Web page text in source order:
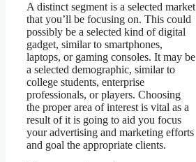
A distinct segment is a selected market
that you’ll be focusing on. This could
possibly be a selected kind of digital
gadget, similar to smartphones,
laptops, or gaming consoles. It may be
a selected demographic, similar to
college students, enterprise
professionals, or players. Choosing
the proper area of interest is vital as a
result of it is going to aid you focus
your advertising and marketing efforts
and goal the appropriate clients.